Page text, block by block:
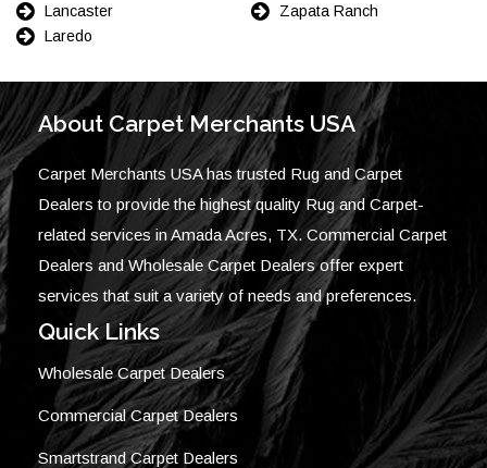
Lancaster
Laredo
Zapata Ranch
About Carpet Merchants USA
Carpet Merchants USA has trusted Rug and Carpet
Dealers to provide the highest quality Rug and Carpet-
related services in Amada Acres, TX. Commercial Carpet
Dealers and Wholesale Carpet Dealers offer expert
services that suit a variety of needs and preferences.
Quick Links
Wholesale Carpet Dealers
Commercial Carpet Dealers
Smartstrand Carpet Dealers